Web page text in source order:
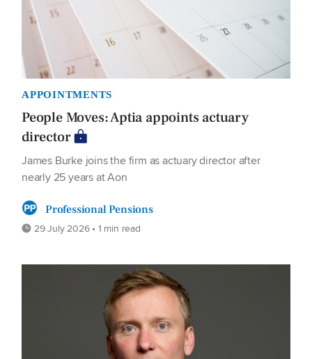
APPOINTMENTS
People Moves: Aptia appoints actuary
director
James Burke joins the firm as actuary director after
nearly 25 years at Aon
Professional Pensions
29 July 2026 • 1 min read